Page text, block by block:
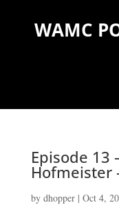
WAMC
Episode 13
Hofmeister
by dhopper| Oct 4,